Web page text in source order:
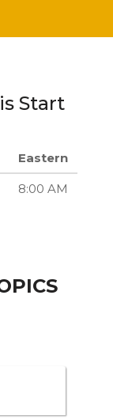
Start
Eastern
8:00 AM